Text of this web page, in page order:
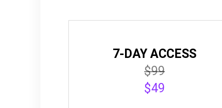
7-DAY ACCESS
$99
$49